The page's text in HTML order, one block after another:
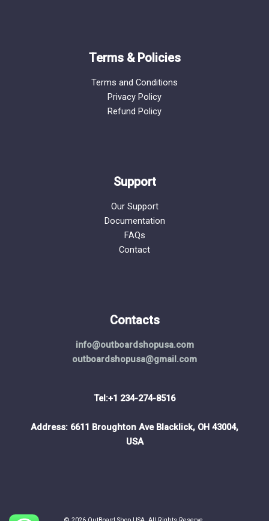
Terms & Policies
Terms and Conditions
Privacy Policy
Refund Policy
Support
Our Support
Documentation
FAQs
Contact
Contacts
info@outboardshopusa.com
outboardshopusa@gmail.com
Tel:+1 234-274-8516
Address: 6611 Broughton Ave Blacklick, OH 43004,
USA